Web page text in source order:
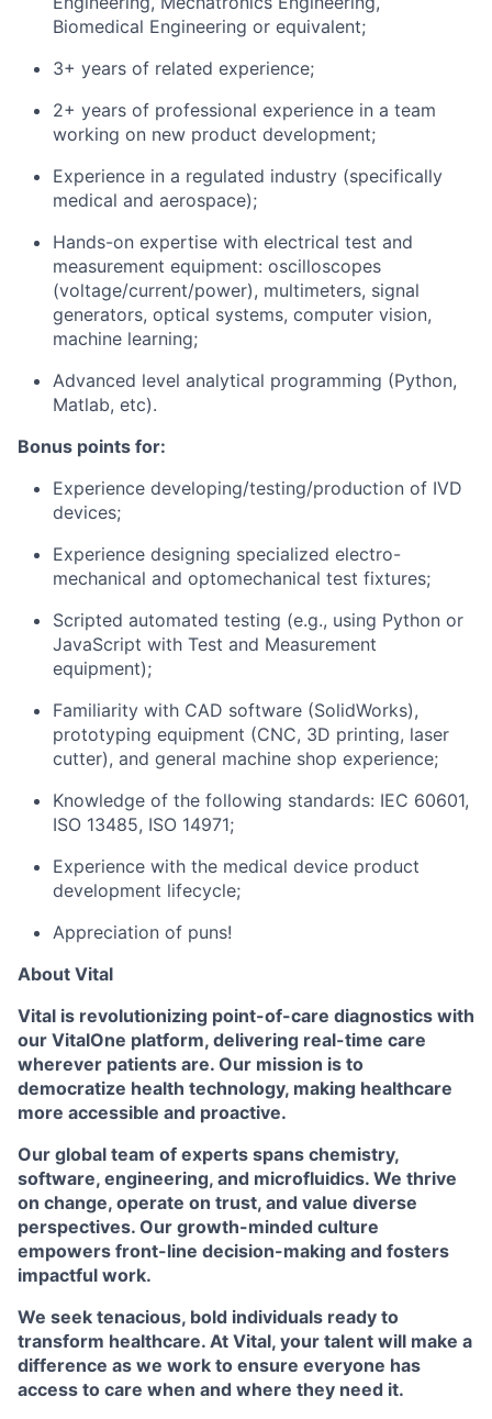
Biomedical Engineering or equivalent;
3+ years of related experience;
2+ years of professional experience in a team
working on new product development;
Experience in a regulated industry (specifically
medical and aerospace);
Hands-on expertise with electrical test and
measurement equipment: oscilloscopes
(voltage/current/power), multimeters, signal
generators, optical systems, computer vision,
machine learning;
Advanced level analytical programming (Python,
Matlab, etc).
Bonus points for:
Experience developing/testing/production of IVD
devices;
Experience designing specialized electro-
mechanical and optomechanical test fixtures;
Scripted automated testing (e.g., using Python or
JavaScript with Test and Measurement
equipment);
Familiarity with CAD software (SolidWorks),
prototyping equipment (CNC, 3D printing, laser
cutter), and general machine shop experience;
Knowledge of the following standards: IEC 60601,
ISO 13485, ISO 14971;
Experience with the medical device product
development lifecycle;
Appreciation of puns!
About Vital
Vital is revolutionizing point-of-care diagnostics with
our VitalOne platform, delivering real-time care
wherever patients are. Our mission is to
democratize health technology, making healthcare
more accessible and proactive.
Our global team of experts spans chemistry,
software, engineering, and microfluidics. We thrive
on change, operate on trust, and value diverse
perspectives. Our growth-minded culture
empowers front-line decision-making and fosters
impactful work.
We seek tenacious, bold individuals ready to
transform healthcare. At Vital, your talent will make a
difference as we work to ensure everyone has
access to care when and where they need it.